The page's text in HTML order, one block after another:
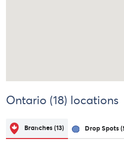
Ontario (18) locations
Branches(13) Drop Spots